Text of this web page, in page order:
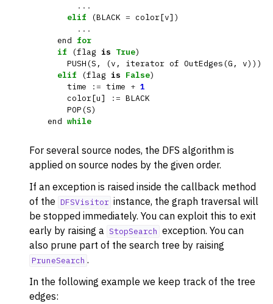
...
elif
(BLACK = color[v])
...
end for
if
(flag is True)
PUSH (S , (v , iterator of OutEdges (G , v)))
elif
(flag is False)
time
:= time + 1
color[u] := BLACK
POP (S)
end while
For several source nodes, the DFS algorithm is
applied on source nodes by the given order.
If an exception is raised inside the callback method
of the DFSVisitor instance, the graph traversal will
be stopped immediately. You can exploit this to exit
early by raising a StopSearch exception. You can
also prune part of the search tree by raising
PruneSearch .
In the following example we keep track of the tree
edges: